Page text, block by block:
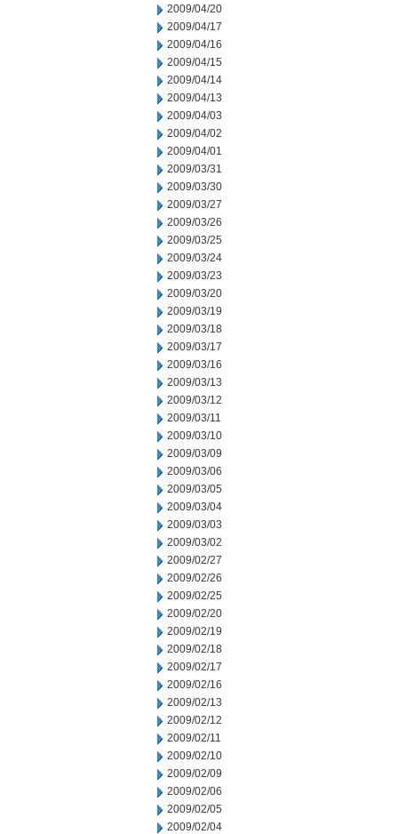
2009/04/20
2009/04/17
2009/04/16
2009/04/15
2009/04/14
2009/04/13
2009/04/03
2009/04/02
2009/04/01
2009/03/31
2009/03/30
2009/03/27
2009/03/26
2009/03/25
2009/03/24
2009/03/23
2009/03/20
2009/03/19
2009/03/18
2009/03/17
2009/03/16
2009/03/13
2009/03/12
2009/03/11
2009/03/10
2009/03/09
2009/03/06
2009/03/05
2009/03/04
2009/03/03
2009/03/02
2009/02/27
2009/02/26
2009/02/25
2009/02/20
2009/02/19
2009/02/18
2009/02/17
2009/02/16
2009/02/13
2009/02/12
2009/02/11
2009/02/10
2009/02/09
2009/02/06
2009/02/05
2009/02/04